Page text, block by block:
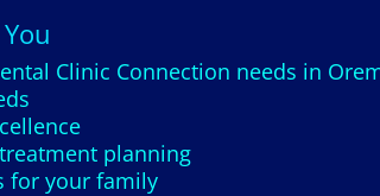
Clinic Connection needs in
planning
for your family